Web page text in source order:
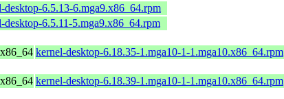
desktop-6.5.13-6.mga9.x86_64.rpm
desktop-6.5.11-5.mga9.x86_64.rpm
kernel-desktop-6.18.35-1.mga10-1-1.mga10.x86_64.rpm
kernel-desktop-6.18.39-1.mga10-1-1.mga10.x86_64.rpm